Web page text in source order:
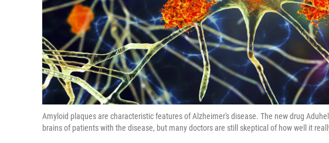
Amyloid plaques are characteristic features of Alzheimer's disease. The new drug
brains of patients with the disease, but many doctors are still skeptical of how well it